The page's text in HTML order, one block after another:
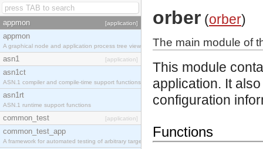
appmon [application]
appmon
A graphical node and application process tree viewer.
asn1 [application]
asn1ct
ASN.1 compiler and compile-time support functions
asn1rt
ASN.1 runtime support functions
common_test [application]
common_test_app
A framework for automated testing of arbitrary target nodes
orber (orber)
The main module of
This module
application. It
configuration
Functions